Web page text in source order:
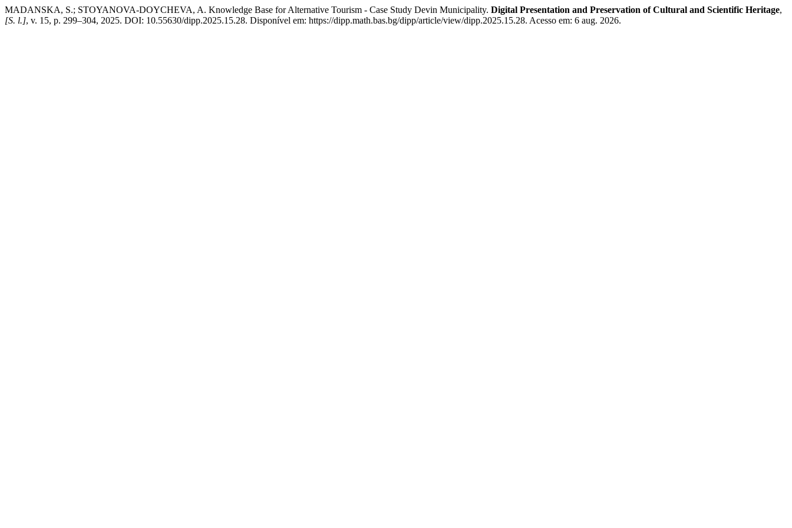
MADANSKA, S.; STOYANOVA-DOYCHEVA, A. Knowledge Base for Alternative Tourism - Case Study Devin Municipality. Digital Presentation and Preservation of Cultural and Scientific Heritage,
[S. l.], v. 15, p. 299–304, 2025. DOI: 10.55630/dipp.2025.15.28. Disponível em: https://dipp.math.bas.bg/dipp/article/view/dipp.2025.15.28. Acesso em: 6 aug. 2026.